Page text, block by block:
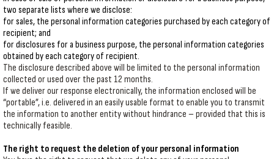
two separate lists where we disclose:
for sales, the personal information categories purchased by each category of
recipient; and
for disclosures for a business purpose, the personal information categories
obtained by each category of recipient.
The disclosure described above will be limited to the personal information
collected or used over the past 12 months.
If we deliver our response electronically, the information enclosed will be
“portable”, i.e. delivered in an easily usable format to enable you to transmit
the information to another entity without hindrance – provided that this is
technically feasible.
The right to request the deletion of your personal information